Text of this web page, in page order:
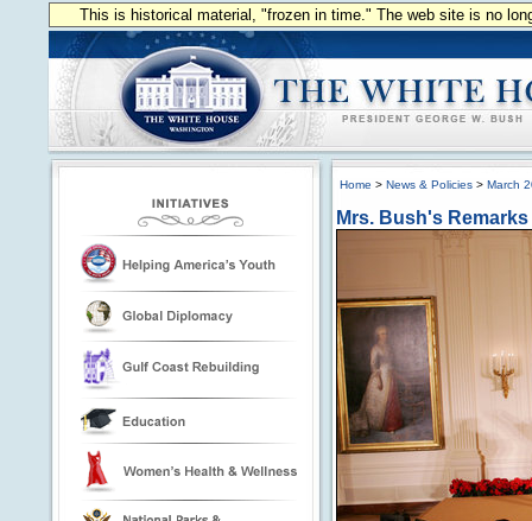
This is historical material, "frozen in time." The web site is no
Home > News & Policies > March
Mrs. Bush's